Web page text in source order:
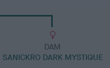
DAM
SANICKRO DARK MYSTIQUE